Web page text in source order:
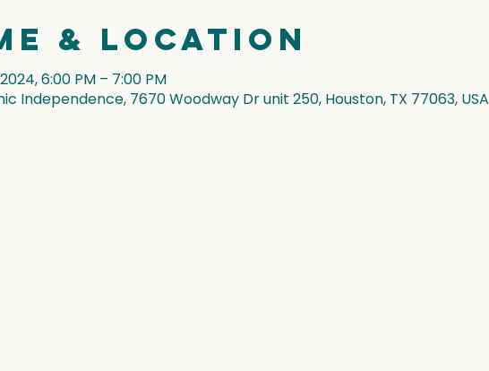
& Location
6:00 PM – 7:00 PM
Independence, 7670 Woodway Dr unit 250, Houston, TX 77063, USA